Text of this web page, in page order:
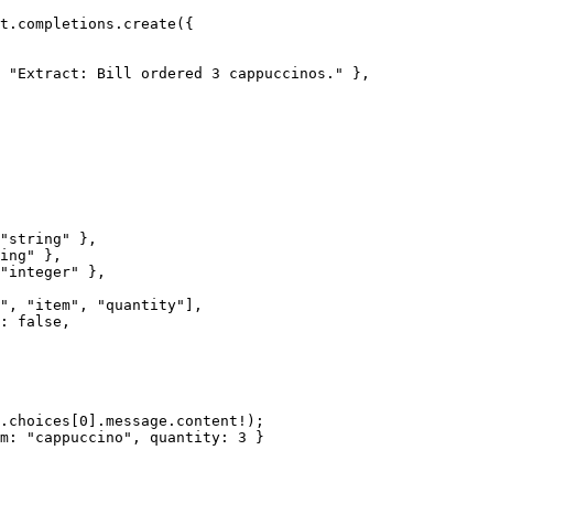
Bill ordered 3 cappuccinos." },
},
},
},
"item", "quantity"],
false,